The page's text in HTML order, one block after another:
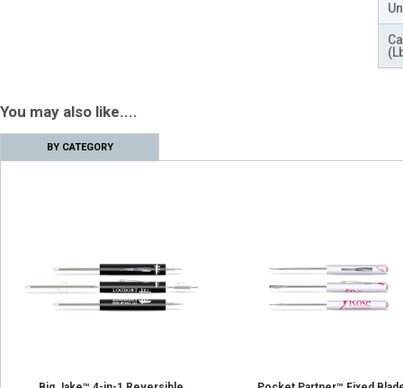
You may also like....
BY CATEGORY